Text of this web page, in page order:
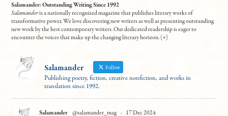
Salamander: Outstanding Writing Since 1992
Salamanderis a nationally recognized magazine that publishes literary works of
transformative power. We love discovering new writers as well as presenting outstanding
new work by the best contemporary writers. Our dedicated readership is eager to
encounter the voices that make up the changing literary horizon. (+)
Salamander Follow
Publishing poetry, fiction, creative nonfiction, and works in
translation since 1992.
Salamander @salamander_mag · 17 Dec 2024